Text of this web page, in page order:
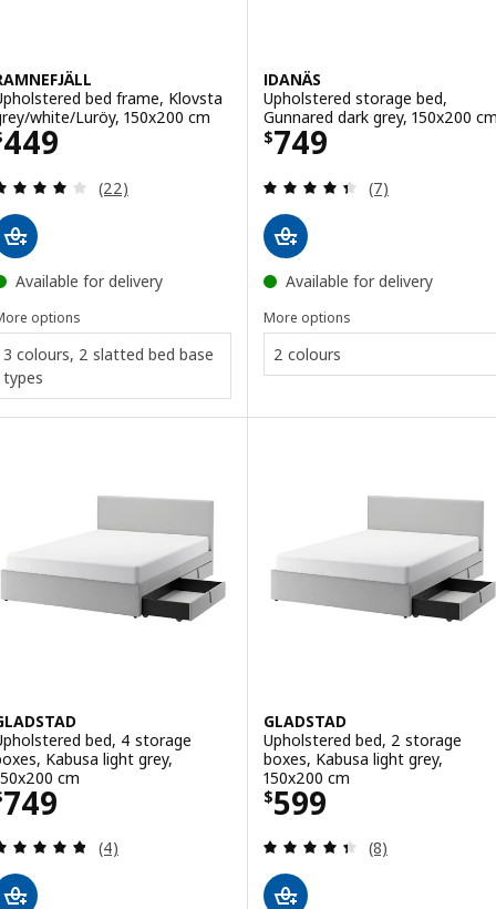
bed frame, Klovsta
white/Luröy, 150x200 cm
449$ 449
Review: 4 out of 5 stars. Total reviews:
(22)
Available for delivery
options
3 colours, 2 slatted bed base
types
IDANÄS
Upholstered storage bed,
Gunnared dark grey, 150x200
$749
Price $ 749
Review: 4.4
(7)
Available for delivery
More options
2 colours
bed, 4 storage
Kabusa light grey,
cm
749$ 749
Review: 4.8 out of 5 stars. Total reviews:
(4)
GLADSTAD
Upholstered bed, 2 storage
boxes, Kabusa light grey,
150x200 cm
$599
Price $ 599
Review: 4.4
(8)